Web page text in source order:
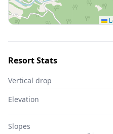
Resort Stats
Vertical drop
Elevation
Slopes